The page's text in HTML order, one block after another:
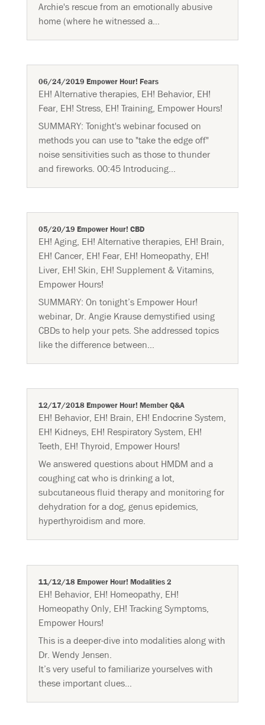
Archie's rescue from an emotionally abusive
home (where he witnessed a...
06/24/2019 Empower Hour! Fears
EH! Alternative therapies, EH! Behavior, EH!
Fear, EH! Stress, EH! Training, Empower Hours!
SUMMARY: Tonight's webinar focused on
methods you can use to "take the edge off"
noise sensitivities such as those to thunder
and fireworks. 00:45 Introducing...
05/20/19 Empower Hour! CBD
EH! Aging, EH! Alternative therapies, EH! Brain,
EH! Cancer, EH! Fear, EH! Homeopathy, EH!
Liver, EH! Skin, EH! Supplement & Vitamins,
Empower Hours!
SUMMARY: On tonight’s Empower Hour!
webinar, Dr. Angie Krause demystified using
CBDs to help your pets. She addressed topics
like the difference between...
12/17/2018 Empower Hour! Member Q&A
EH! Behavior, EH! Brain, EH! Endocrine System,
EH! Kidneys, EH! Respiratory System, EH!
Teeth, EH! Thyroid, Empower Hours!
We answered questions about HMDM and a
coughing cat who is drinking a lot,
subcutaneous fluid therapy and monitoring for
dehydration for a dog, genus epidemics,
hyperthyroidism and more.
11/12/18 Empower Hour! Modalities 2
EH! Behavior, EH! Homeopathy, EH!
Homeopathy Only, EH! Tracking Symptoms,
Empower Hours!
This is a deeper-dive into modalities along with
Dr. Wendy Jensen.
It’s very useful to familiarize yourselves with
these important clues…